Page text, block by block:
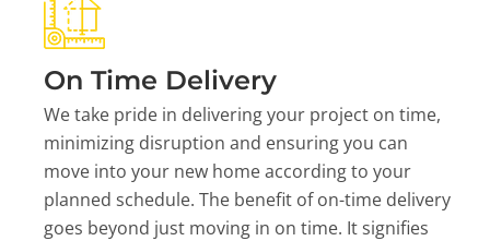
On Time Delivery
We take pride in delivering your project on time,
minimizing disruption and ensuring you can
move into your new home according to your
planned schedule. The benefit of on-time delivery
goes beyond just moving in on time. It signifies